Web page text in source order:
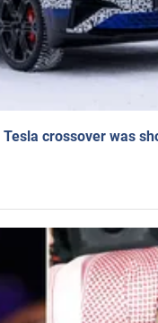
crossover was